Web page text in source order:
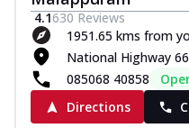
4.1630 Reviews
1951.65 kms from
National Highway
085068 40858
Directions